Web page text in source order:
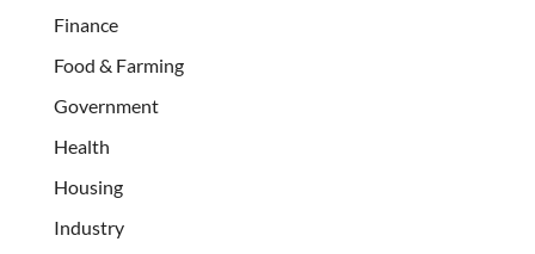
Finance
Food & Farming
Government
Health
Housing
Industry